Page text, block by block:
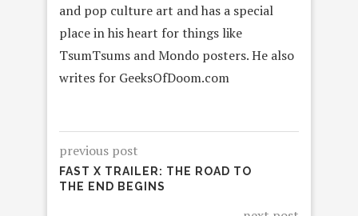
and pop culture art and has a special
place in his heart for things like
TsumTsums and Mondo posters. He also
writes for GeeksOfDoom.com
previous post
FAST X TRAILER: THE ROAD TO
THE END BEGINS